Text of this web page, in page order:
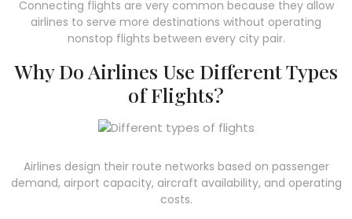
Connecting flights are very common because they allow
airlines to serve more destinations without operating
nonstop flights between every city pair.
Why Do Airlines Use Different Types
of Flights?
Airlines design their route networks based on passenger
demand, airport capacity, aircraft availability, and operating
costs.